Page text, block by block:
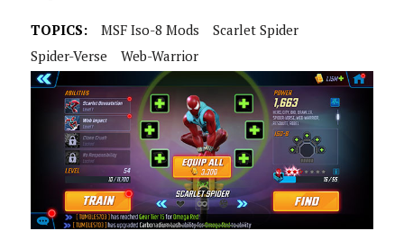
TOPICS: MSF Iso-8 Mods
Scarlet Spider
Spider-Verse
Web-Warrior